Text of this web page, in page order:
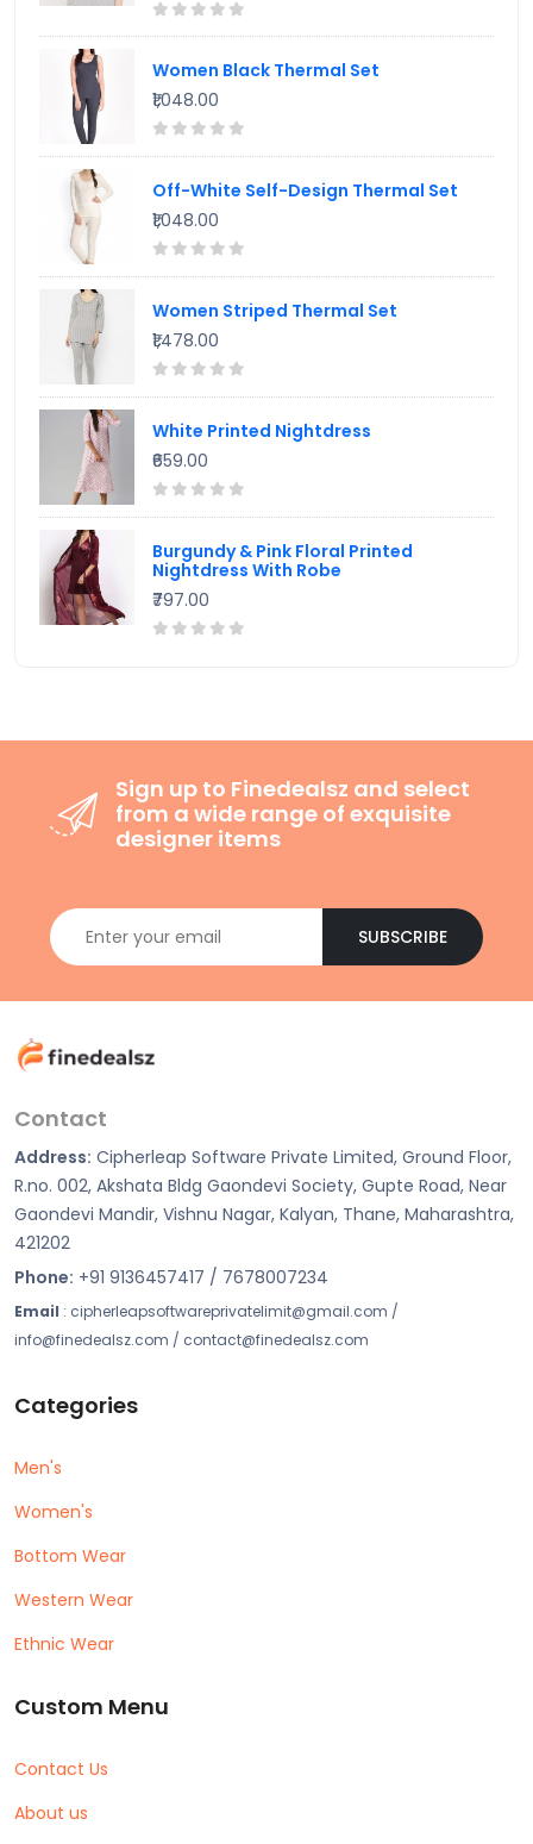
Women Black Thermal Set
₹1,048.00
Off-White Self-Design Thermal Set
₹1,048.00
Women Striped Thermal Set
₹1,478.00
White Printed Nightdress
₹659.00
Burgundy & Pink Floral Printed
Nightdress With Robe
₹797.00
Sign up to Finedealsz and select
from a wide range of exquisite
designer items
SUBSCRIBE
Contact
Address: Cipherleap Software Private Limited, Ground Floor,
R.no. 002, Akshata Bldg Gaondevi Society, Gupte Road, Near
Gaondevi Mandir, Vishnu Nagar, Kalyan, Thane, Maharashtra,
421202
Phone: +91 9136457417 / 7678007234
Email : cipherleapsoftwareprivatelimit@gmail.com /
info@finedealsz.com / contact@finedealsz.com
Categories
Men's
Women's
Bottom Wear
Western Wear
Ethnic Wear
Custom Menu
Contact Us
About us